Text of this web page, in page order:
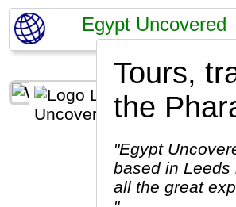
Tours,
the
"Egypt
based in Leeds
all the great